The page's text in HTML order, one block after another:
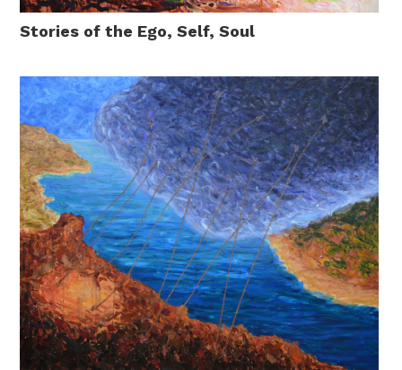
Stories of the Ego, Self, Soul